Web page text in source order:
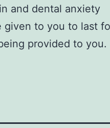
and dental anxiety
given to you to last
provided to you.